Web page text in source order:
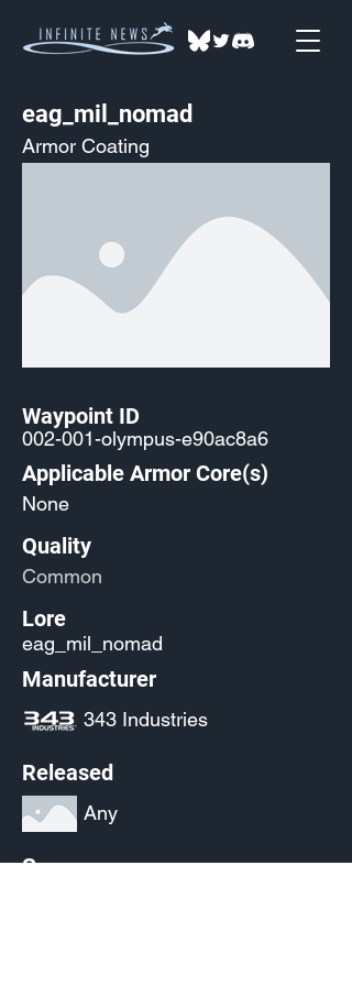
eag_mil_nomad
Armor Coating
Waypoint ID
002-001-olympus-e90ac8a6
Applicable Armor Core(s)
None
Quality
Common
Lore
eag_mil_nomad
Manufacturer
343 Industries
Released
Any
Source